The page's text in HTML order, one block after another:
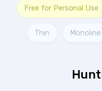
Free for Personal Use
Thin Monoline